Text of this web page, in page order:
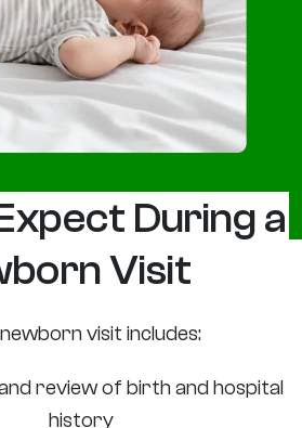
During a
Visit
visit includes:
review of birth and hospital
history